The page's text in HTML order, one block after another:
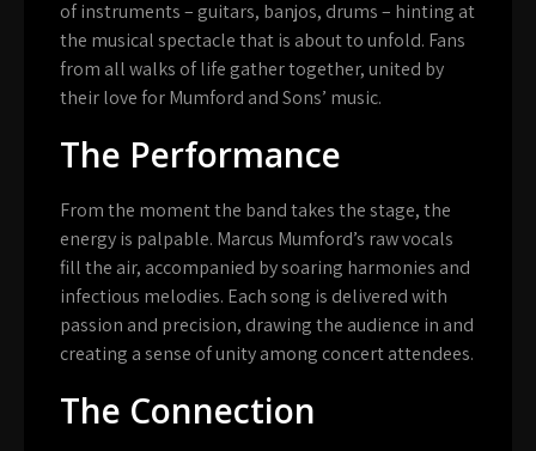
of instruments – guitars, banjos, drums – hinting at
the musical spectacle that is about to unfold. Fans
from all walks of life gather together, united by
their love for Mumford and Sons’ music.
The Performance
From the moment the band takes the stage, the
energy is palpable. Marcus Mumford’s raw vocals
fill the air, accompanied by soaring harmonies and
infectious melodies. Each song is delivered with
passion and precision, drawing the audience in and
creating a sense of unity among concert attendees.
The Connection